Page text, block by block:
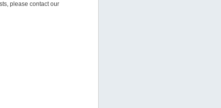
please contact our